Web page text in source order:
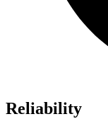
Reliability